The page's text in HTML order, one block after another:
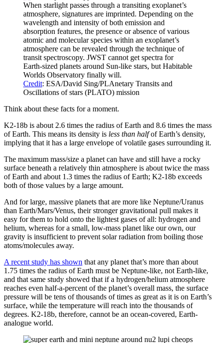
When starlight passes through a transiting exoplanet’s
atmosphere, signatures are imprinted. Depending on the
wavelength and intensity of both emission and
absorption features, the presence or absence of various
atomic and molecular species within an exoplanet’s
atmosphere can be revealed through the technique of
transit spectroscopy. JWST cannot get spectra for
Earth-sized planets around Sun-like stars, but Habitable
Worlds Observatory finally will.
Credit: ESA/David Sing/PLAnetary Transits and
Oscillations of stars (PLATO) mission
Think about these facts for a moment.
K2-18b is about 2.6 times the radius of Earth and 8.6 times the mass
of Earth. This means its density is less than halfof Earth’s density,
implying that it has a large envelope of volatile gases surrounding it.
The maximum mass/size a planet can have and still have a rocky
surface beneath a relatively thin atmosphere is about twice the mass
of Earth and about 1.3 times the radius of Earth; K2-18b exceeds
both of those values by a large amount.
And for large, massive planets that are more like Neptune/Uranus
than Earth/Mars/Venus, their stronger gravitational pull makes it
easy for them to hold onto the lightest gases of all: hydrogen and
helium, whereas for a small, low-mass planet like our own, our
gravity is insufficient to prevent solar radiation from boiling those
atoms/molecules away.
A recent study has shown that any planet that’s more than about
1.75 times the radius of Earth must be Neptune-like, not Earth-like,
and that same study showed that if a hydrogen/helium atmosphere
reaches even half-a-percent of the planet’s overall mass, the surface
pressure will be tens of thousands of times as great as it is on Earth’s
surface, while the temperature will reach into the thousands of
degrees. K2-18b, therefore, cannot be an ocean-covered, Earth-
analogue world.